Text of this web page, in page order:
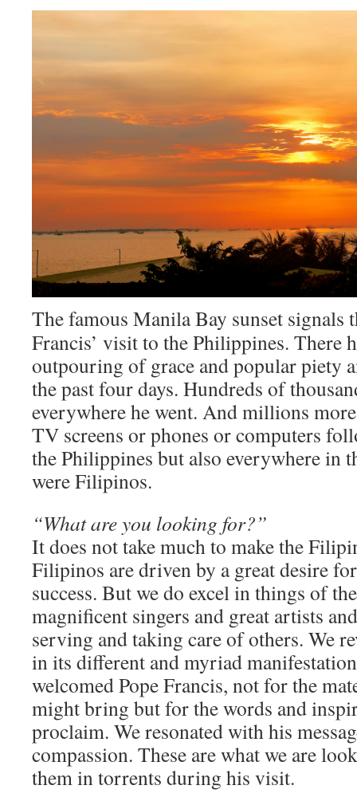
The famous Manila Bay sunset signals
Francis’ visit to the Philippines. There
outpouring of grace and popular piety
the past four days. Hundreds of
everywhere he went. And millions
TV screens or phones or computers
the Philippines but also everywhere in
were Filipinos.
“What are you looking for?”
It does not take much to make the
Filipinos are driven by a great desire
success. But we do excel in things of
magnificent singers and great artists
serving and taking care of others. We
in its different and myriad
welcomed Pope Francis, not for the
might bring but for the words and
proclaim. We resonated with his
compassion. These are what we are
them in torrents during his visit.